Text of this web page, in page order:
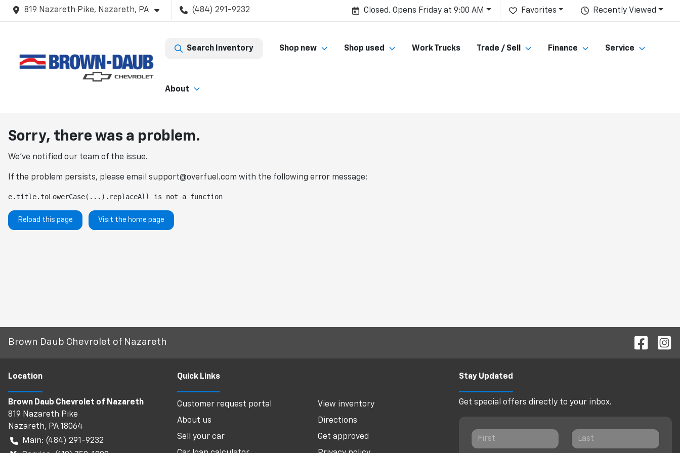
819 Nazareth Pike, Nazareth, PA (484) 291-9232 Recently Viewed
Favorites
Closed. Opens Friday at 9:00 AM
Search Inventory Shop new Shop used Work Trucks Trade / Sell Finance Service
About
Sorry, there was a problem.
We've notified our team of the issue.
If the problem persists, please email support@overfuel.com with the following error message:
e.title.toLowerCase(...).replaceAll is not a function
Reload this page Visit the home page
Brown Daub Chevrolet of Nazareth
Location
Brown Daub Chevrolet of Nazareth
819 Nazareth Pike
Nazareth, PA18064
Main: (484) 291-9232
Quick Links
Customer request portal
View inventory
About us
Directions
Sell your car
Get approved
Stay Updated
Get special offers directly to your inbox.